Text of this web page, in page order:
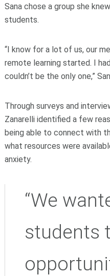
Sana chose a group she
students.
“I know for a lot of us, our
remote learning started. I
couldn’t be the only one,”
Through surveys and
Zanarelli identified a few
being able to connect with
what resources were
anxiety.
“We
students